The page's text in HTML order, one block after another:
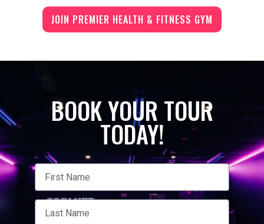
JOIN PREMIER HEALTH & FITNESS GYM
BOOK YOUR TOUR
TODAY!